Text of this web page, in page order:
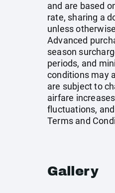
and are based
rate, sharing a
unless
Advanced
season
periods, and
conditions may
are subject to
airfare
fluctuations,
Terms and
Gallery